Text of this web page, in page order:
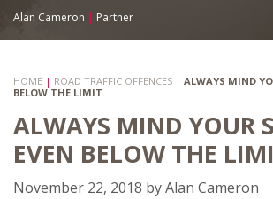
Alan Cameron | Partner
HOME | ROAD TRAFFIC OFFENCES | ALWAYS MIND
BELOW THE LIMIT
ALWAYS MIND YOUR
EVEN BELOW THE
November 22, 2018 byAlan Cameron